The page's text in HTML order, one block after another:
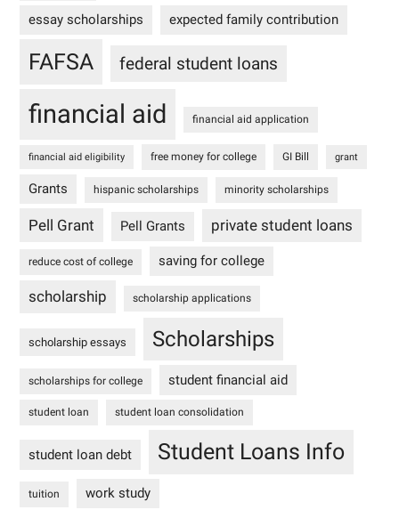
essay scholarships expected family contribution
FAFSA federal student loans
financial aid financial aid application
financial aid eligibility free money for college GI Bill grant
Grants hispanic scholarships minority scholarships
Pell Grant Pell Grants private student loans
reduce cost of college saving for college
scholarship scholarship applications
scholarship essays Scholarships
scholarships for college student financial aid
student loan student loan consolidation
student loan debt Student Loans Info
tuition work study